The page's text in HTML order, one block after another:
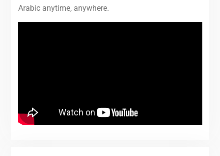
Arabic anytime, anywhere.